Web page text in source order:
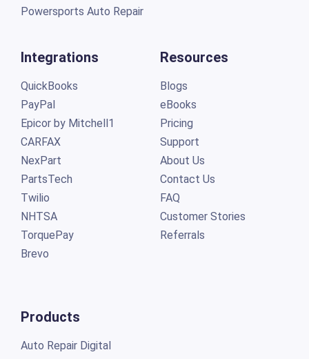
Powersports Auto Repair
Integrations
QuickBooks
PayPal
Epicor by Mitchell1
CARFAX
NexPart
PartsTech
Twilio
NHTSA
TorquePay
Brevo
Products
Auto Repair Digital
Resources
Blogs
eBooks
Pricing
Support
About Us
Contact Us
FAQ
Customer Stories
Referrals